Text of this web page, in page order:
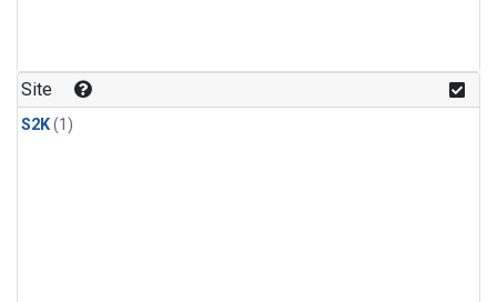
Site
S2K(1)